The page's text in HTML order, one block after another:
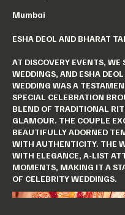
Mumbai
ESHA DEOL AND BHARAT
AT DISCOVERY EVENTS,
WEDDINGS, AND ESHA
WEDDING WAS A
SPECIAL CELEBRATION
BLEND OF TRADITIONAL
GLAMOUR. THE COUPLE
BEAUTIFULLY ADORNED
WITH AUTHENTICITY. THE
WITH ELEGANCE, A-LIST
MOMENTS, MAKING IT A
OF CELEBRITY WEDDINGS.